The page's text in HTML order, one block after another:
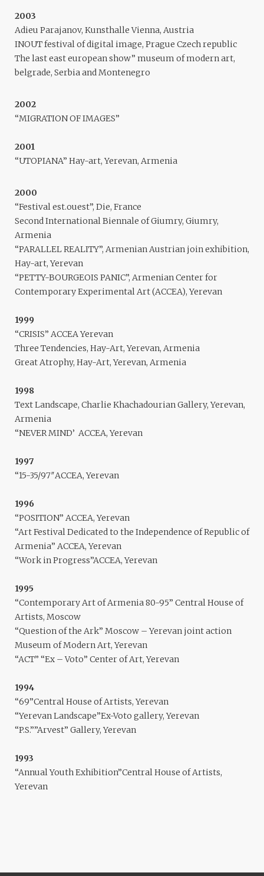
2003
Adieu Parajanov, Kunsthalle Vienna, Austria
INOUT festival of digital image, Prague Czech republic
The last east european show” museum of modern art,
belgrade, Serbia and Montenegro
2002
“MIGRATION OF IMAGES”
2001
“UTOPIANA” Hay-art, Yerevan, Armenia
2000
“Festival est.ouest”, Die, France
Second International Biennale of Giumry, Giumry,
Armenia
“PARALLEL REALITY”, Armenian Austrian join exhibition,
Hay-art, Yerevan
“PETTY-BOURGEOIS PANIC”, Armenian Center for
Contemporary Experimental Art (ACCEA), Yerevan
1999
“CRISIS” ACCEA Yerevan
Three Tendencies, Hay-Art, Yerevan, Armenia
Great Atrophy, Hay-Art, Yerevan, Armenia
1998
Text Landscape, Charlie Khachadourian Gallery, Yerevan,
Armenia
“NEVER MIND’ ACCEA, Yerevan
1997
“15-35/97″ACCEA, Yerevan
1996
“POSITION” ACCEA, Yerevan
“Art Festival Dedicated to the Independence of Republic of
Armenia” ACCEA, Yerevan
“Work in Progress”ACCEA, Yerevan
1995
“Contemporary Art of Armenia 80-95” Central House of
Artists, Moscow
“Question of the Ark” Moscow – Yerevan joint action
Museum of Modern Art, Yerevan
“ACT” “Ex – Voto” Center of Art, Yerevan
1994
“69”Central House of Artists, Yerevan
“Yerevan Landscape”Ex-Voto gallery, Yerevan
“P.S.””Arvest” Gallery, Yerevan
1993
“Annual Youth Exhibition”Central House of Artists,
Yerevan